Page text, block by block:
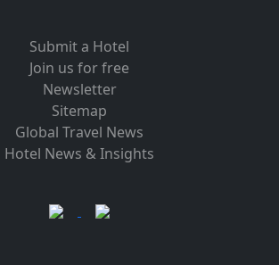
Submit a Hotel
Join us for free
Newsletter
Sitemap
Global Travel News
Hotel News & Insights